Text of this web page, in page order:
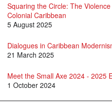
Squaring the Circle: The
Colonial Caribbean
5 August 2025
Dialogues in Caribbean
21 March 2025
Meet the Small Axe 2024 - 2025
1 October 2024